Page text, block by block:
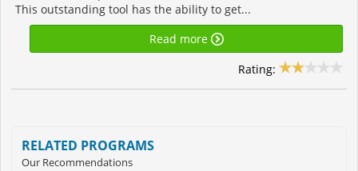
This outstanding tool has the ability to get...
Read more
Rating:
RELATED PROGRAMS
Our Recommendations